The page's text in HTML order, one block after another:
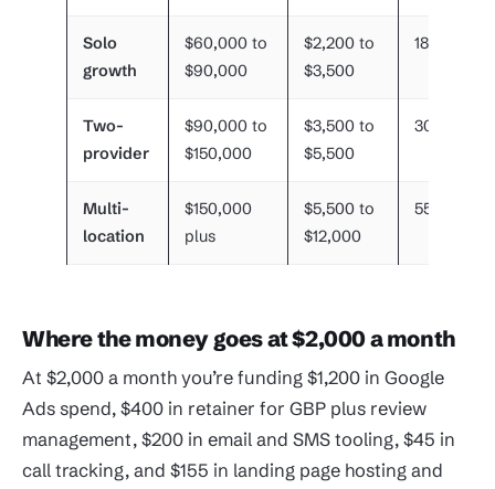
Solo
growth
$60,000 to
$90,000
$2,200 to
$3,500
18 to 30
Two-
provider
$90,000 to
$150,000
$3,500 to
$5,500
30 to 55
Multi-
location
$150,000
plus
$5,500 to
$12,000
55 plus
Where the money goes at $2,000 a month
At $2,000 a month you’re funding $1,200 in Google
Ads spend, $400 in retainer for GBP plus review
management, $200 in email and SMS tooling, $45 in
call tracking, and $155 in landing page hosting and